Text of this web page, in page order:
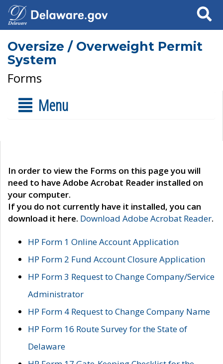
Search
Oversize / Overweight Permit
System
Forms
Menu
In order to view the Forms on this page you will
need to have Adobe Acrobat Reader installed on
your computer.
If you do not currently have it installed, you can
download it here. Download Adobe Acrobat Reader.
HP Form 1 Online Account Application
HP Form 2 Fund Account Closure Application
HP Form 3 Request to Change Company/Service
Administrator
HP Form 4 Request to Change Company Name
HP Form 16 Route Survey for the State of
Delaware